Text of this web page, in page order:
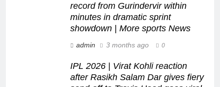
record from Gurindervir within
minutes in dramatic sprint
showdown | More sports News
admin 3 months ago 0
IPL 2026 | Virat Kohli reaction
after Rasikh Salam Dar gives fiery